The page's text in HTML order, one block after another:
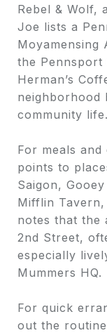
Rebel & Wolf,
Joe lists a
Moyamensing
the Pennsport
Herman’s
neighborhood
community life.
For meals
points to
Saigon,
Mifflin
notes that the
2nd Street,
especially
Mummers HQ.
For quick
out the